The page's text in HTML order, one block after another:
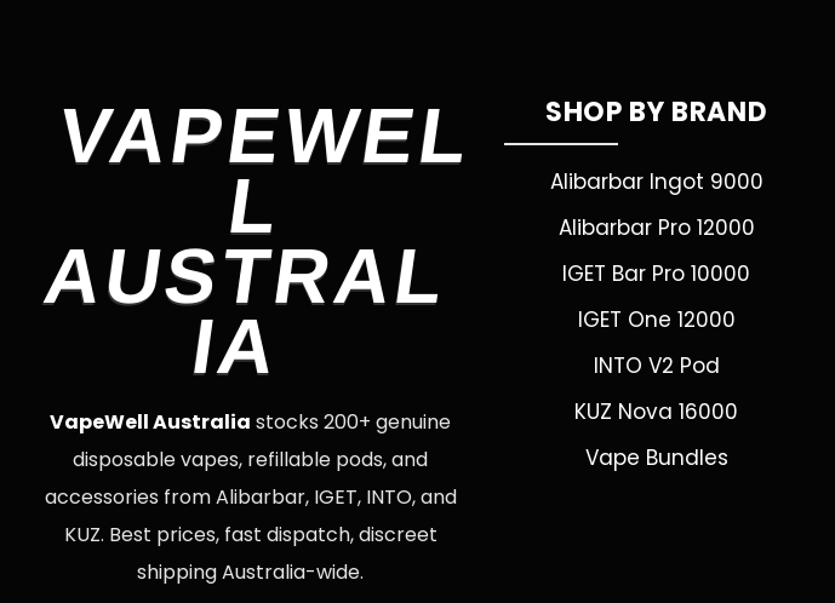
VAPEWEL
L
AUSTRAL
IA
VapeWell Australia stocks 200+ genuine
disposable vapes, refillable pods, and
accessories from Alibarbar, IGET, INTO, and
KUZ. Best prices, fast dispatch, discreet
shipping Australia-wide.
SHOP BY BRAND
Alibarbar Ingot 9000
Alibarbar Pro 12000
IGET Bar Pro 10000
IGET One 12000
INTO V2 Pod
KUZ Nova 16000
Vape Bundles